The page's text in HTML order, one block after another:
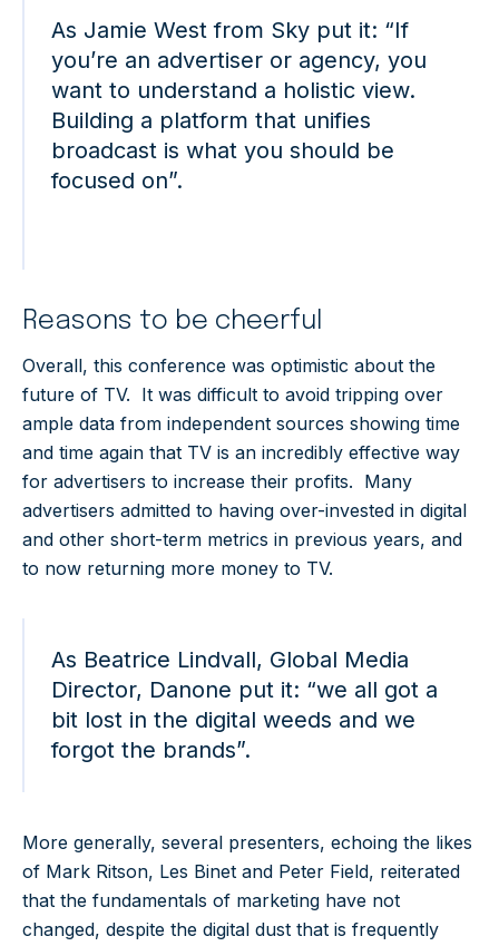
As Jamie West from Sky put it: “If
you’re an advertiser or agency, you
want to understand a holistic view.
Building a platform that unifies
broadcast is what you should be
focused on”.
Reasons to be cheerful
Overall, this conference was optimistic about the
future of TV. It was difficult to avoid tripping over
ample data from independent sources showing time
and time again that TV is an incredibly effective way
for advertisers to increase their profits. Many
advertisers admitted to having over-invested in digital
and other short-term metrics in previous years, and
to now returning more money to TV.
As Beatrice Lindvall, Global Media
Director, Danone put it: “we all got a
bit lost in the digital weeds and we
forgot the brands”.
More generally, several presenters, echoing the likes
of Mark Ritson, Les Binet and Peter Field, reiterated
that the fundamentals of marketing have not
changed, despite the digital dust that is frequently